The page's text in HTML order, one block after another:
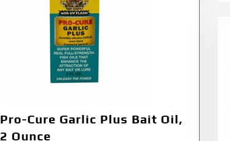
Pro-Cure Garlic Plus Bait Oil,
2 Ounce